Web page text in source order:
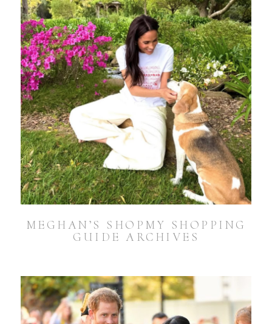
MEGHAN’S SHOPMY SHOPPING
GUIDE ARCHIVES